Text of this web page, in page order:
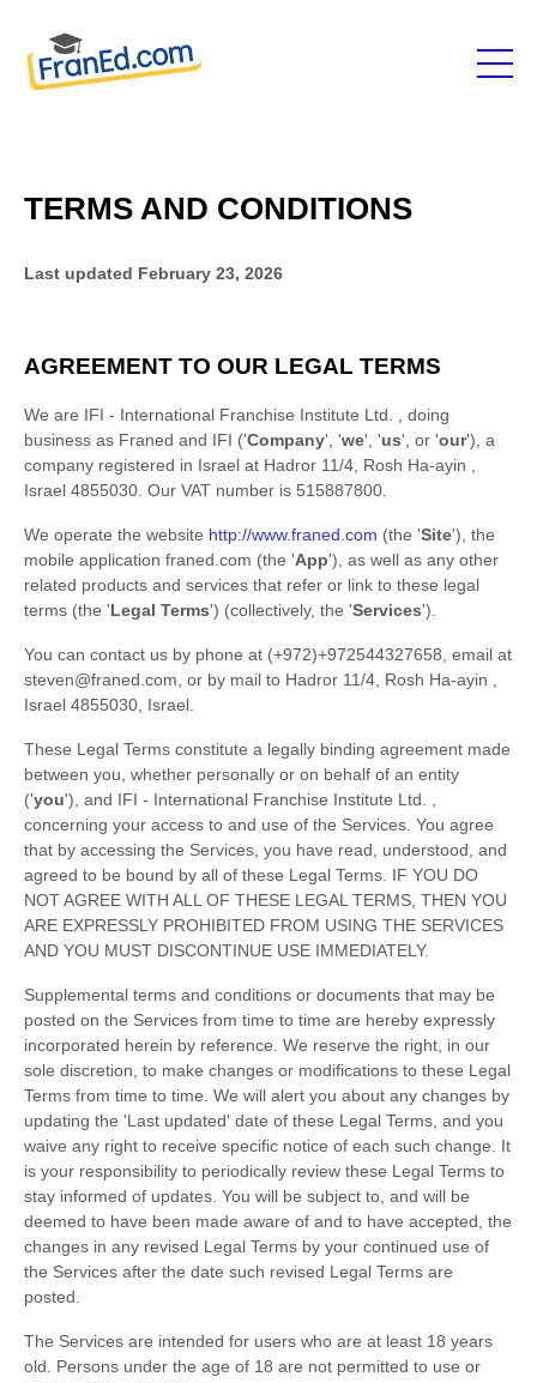
TERMS AND CONDITIONS
Last updated February 23, 2026
AGREEMENT TO OUR LEGAL TERMS
We are IFI - International Franchise Institute Ltd. , doing
business as Franed and IFI ('Company', 'we', 'us', or 'our'), a
company registered in Israel at Hadror 11/4, Rosh Ha-ayin ,
Israel 4855030. Our VAT number is 515887800.
We operate the website http://www.franed.com (the 'Site'), the
mobile application franed.com (the 'App'), as well as any other
related products and services that refer or link to these legal
terms (the 'Legal Terms') (collectively, the 'Services').
You can contact us by phone at (+972)+972544327658, email at
steven@franed.com, or by mail to Hadror 11/4, Rosh Ha-ayin ,
Israel 4855030, Israel.
These Legal Terms constitute a legally binding agreement made
between you, whether personally or on behalf of an entity
('you'), and IFI - International Franchise Institute Ltd. ,
concerning your access to and use of the Services. You agree
that by accessing the Services, you have read, understood, and
agreed to be bound by all of these Legal Terms. IF YOU DO
NOT AGREE WITH ALL OF THESE LEGAL TERMS, THEN YOU
ARE EXPRESSLY PROHIBITED FROM USING THE SERVICES
AND YOU MUST DISCONTINUE USE IMMEDIATELY.
Supplemental terms and conditions or documents that may be
posted on the Services from time to time are hereby expressly
incorporated herein by reference. We reserve the right, in our
sole discretion, to make changes or modifications to these Legal
Terms from time to time. We will alert you about any changes by
updating the 'Last updated' date of these Legal Terms, and you
waive any right to receive specific notice of each such change. It
is your responsibility to periodically review these Legal Terms to
stay informed of updates. You will be subject to, and will be
deemed to have been made aware of and to have accepted, the
changes in any revised Legal Terms by your continued use of
the Services after the date such revised Legal Terms are
posted.
The Services are intended for users who are at least 18 years
old. Persons under the age of 18 are not permitted to use or